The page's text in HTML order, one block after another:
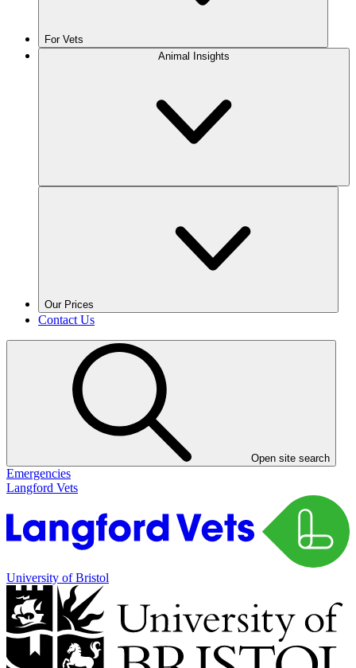
For Vets
Animal Insights
Our Prices
Contact Us
Open site search
Emergencies
Langford Vets
University of Bristol